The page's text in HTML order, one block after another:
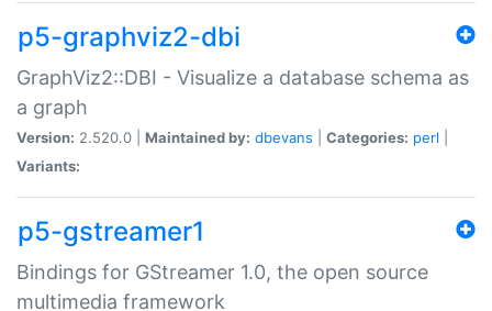
p5-graphviz2-dbi
GraphViz2::DBI - Visualize a database schema as
a graph
Version: 2.520.0 | Maintained by: dbevans Categories: perl
Variants:
p5-gstreamer1
Bindings for GStreamer 1.0, the open source
multimedia framework